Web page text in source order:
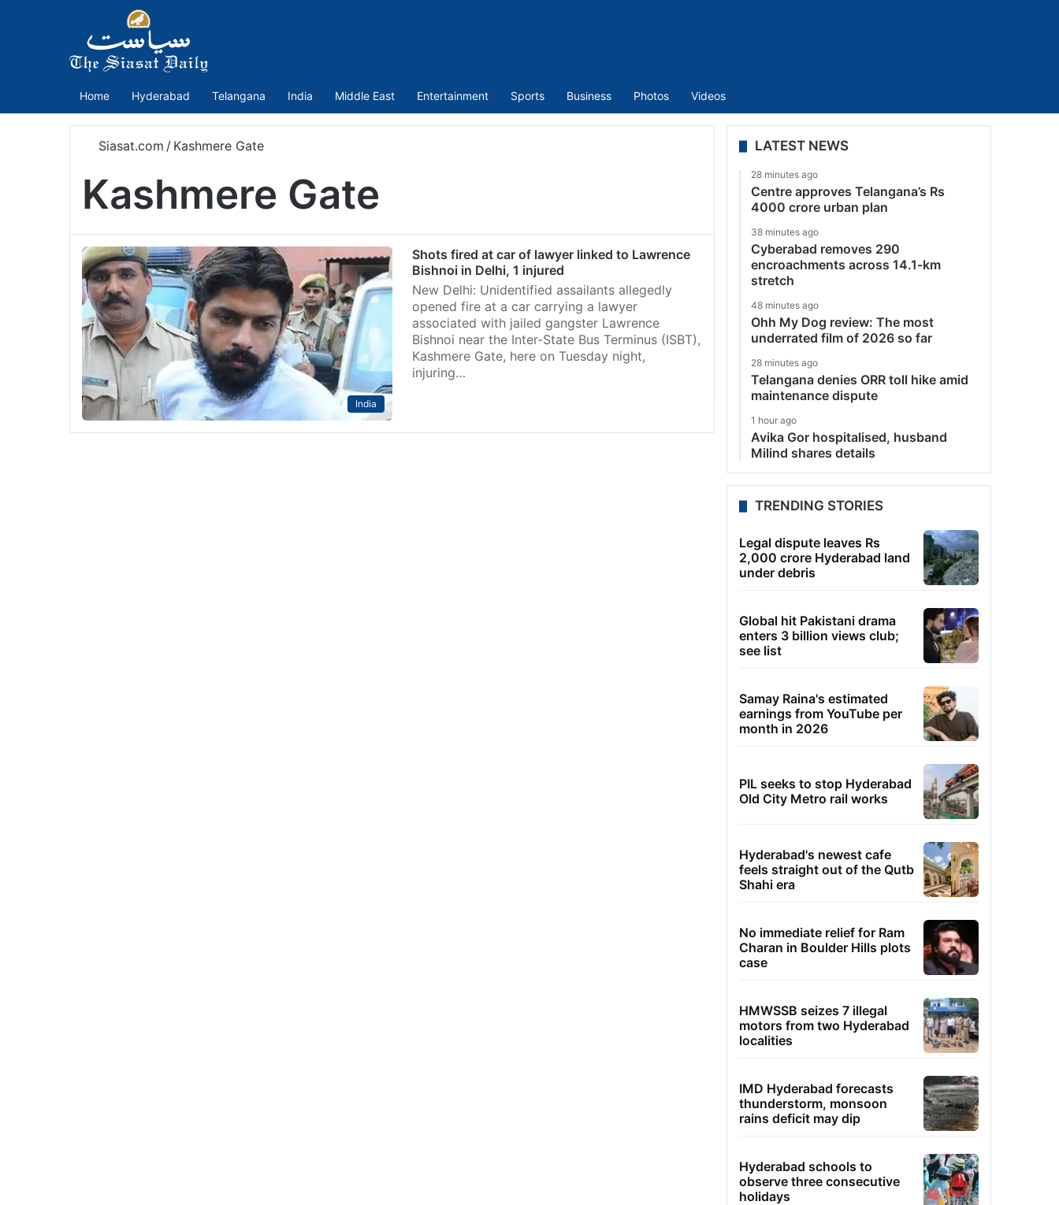
Home Hyderabad Telangana India Middle East Entertainment Sports Business Photos Videos
Siasat.com / Kashmere Gate
Kashmere Gate
India
Shots fired at car of lawyer linked to Lawrence
Bishnoi in Delhi, 1 injured
New Delhi: Unidentified assailants allegedly
opened fire at a car carrying a lawyer
associated with jailed gangster Lawrence
Bishnoi near the Inter-State Bus Terminus (ISBT),
Kashmere Gate, here on Tuesday night,
injuring…
LATEST NEWS
28 minutes ago
Centre approves Telangana’s Rs
4000 crore urban plan
38 minutes ago
Cyberabad removes 290
encroachments across 14.1-km
stretch
48 minutes ago
Ohh My Dog review: The most
underrated film of 2026 so far
28 minutes ago
Telangana denies ORR toll hike amid
maintenance dispute
1 hour ago
Avika Gor hospitalised, husband
Milind shares details
TRENDING STORIES
Legal dispute leaves Rs
2,000 crore Hyderabad land
under debris
Global hit Pakistani drama
enters 3 billion views club;
see list
Samay Raina's estimated
earnings from YouTube per
month in 2026
PIL seeks to stop Hyderabad
Old City Metro rail works
Hyderabad's newest cafe
feels straight out of the Qutb
Shahi era
No immediate relief for Ram
Charan in Boulder Hills plots
case
HMWSSB seizes 7 illegal
motors from two Hyderabad
localities
IMD Hyderabad forecasts
thunderstorm, monsoon
rains deficit may dip
Hyderabad schools to
observe three consecutive
holidays